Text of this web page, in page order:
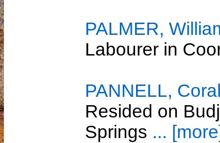
PALMER,
Labourer in
PANNELL,
Resided on
Springs ...